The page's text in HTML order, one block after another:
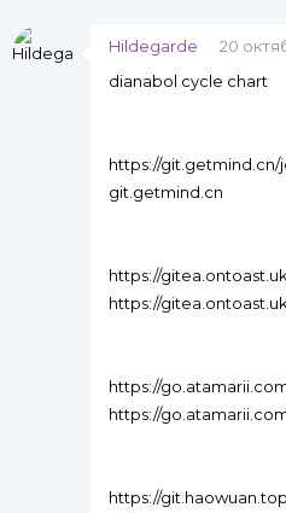
Hildegarde
20
dianabol cycle chart
https://
git.getmind.cn
https://
https://
https://
https://
https://